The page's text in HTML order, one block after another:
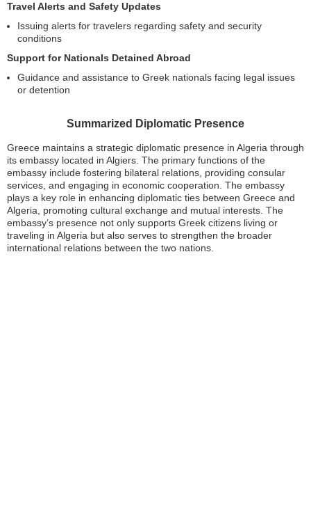
Travel Alerts and Safety Updates
Issuing alerts for travelers regarding safety and security
conditions
Support for Nationals Detained Abroad
Guidance and assistance to Greek nationals facing legal issues
or detention
Summarized Diplomatic Presence
Greece maintains a strategic diplomatic presence in Algeria through
its embassy located in Algiers. The primary functions of the
embassy include fostering bilateral relations, providing consular
services, and engaging in economic cooperation. The embassy
plays a key role in enhancing diplomatic ties between Greece and
Algeria, promoting cultural exchange and mutual interests. The
embassy’s presence not only supports Greek citizens living or
traveling in Algeria but also serves to strengthen the broader
international relations between the two nations.